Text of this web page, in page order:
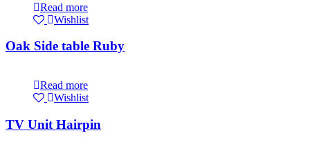
Read more
Wishlist
Oak Side table Ruby
Read more
Wishlist
TV Unit Hairpin